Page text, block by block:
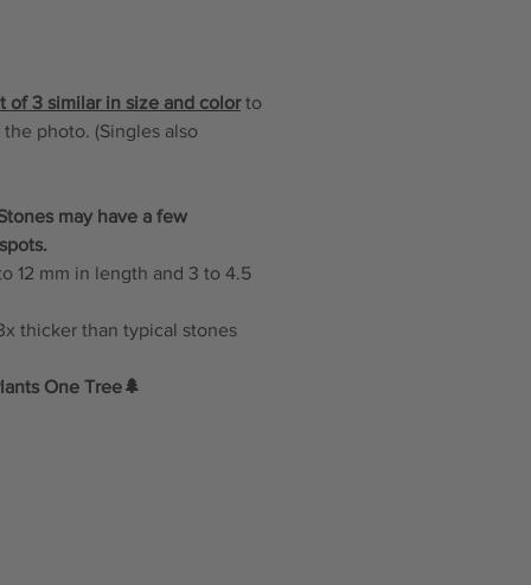
of 3 similar in size and colorto
photo. (Singles also
may have a few
12 mm in length and 3 to 4.5
thicker than typical stones
One Tree🌲